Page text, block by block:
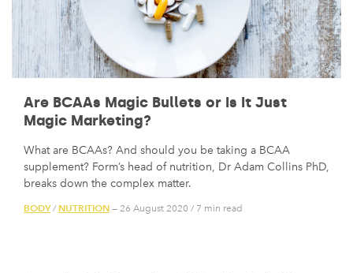
Are BCAAs Magic Bullets or Is It Just
Magic Marketing?
What are BCAAs? And should you be taking a BCAA
supplement? Form’s head of nutrition, Dr Adam Collins PhD,
breaks down the complex matter.
BODY/ NUTRITION — 26 August 2020 / 7 min read